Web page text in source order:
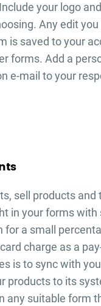
your logo
Any edit
is saved to your
forms. Add a
e-mail to your
sell products and
in your forms with
for a small
charge as a
is to sync with
products to its
any suitable form